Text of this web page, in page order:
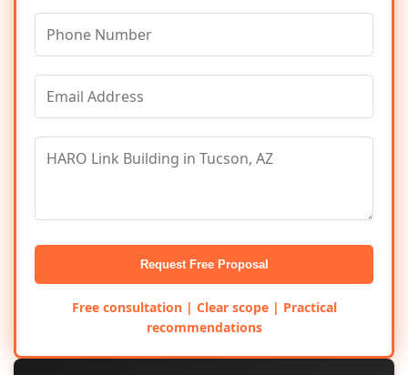
Request Free Proposal
Free consultation | Clear scope | Practical
recommendations